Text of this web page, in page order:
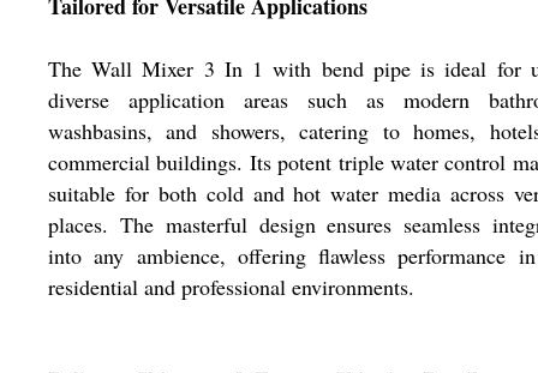
Tailored for Versatile Applications
The Wall Mixer 3 In 1 with bend pipe is ideal for
diverse application areas such as modern
washbasins, and showers, catering to homes,
commercial buildings. Its potent triple water control
suitable for both cold and hot water media across
places. The masterful design ensures seamless
into any ambience, offering flawless performance
residential and professional environments.